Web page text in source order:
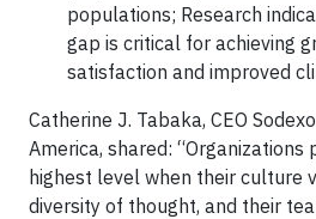
populations; Research
gap is critical for achieving
satisfaction and improved
Catherine J. Tabaka, CEO
America, shared:
highest level when their culture
diversity of thought, and their